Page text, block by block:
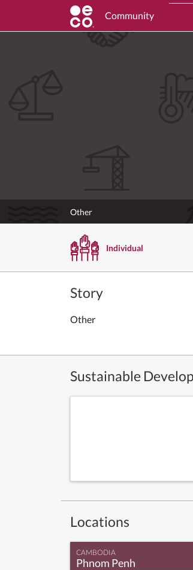
Community
Other
Individual
Story
Other
Sustainable
Locations
CAMBODIA
Phnom Penh